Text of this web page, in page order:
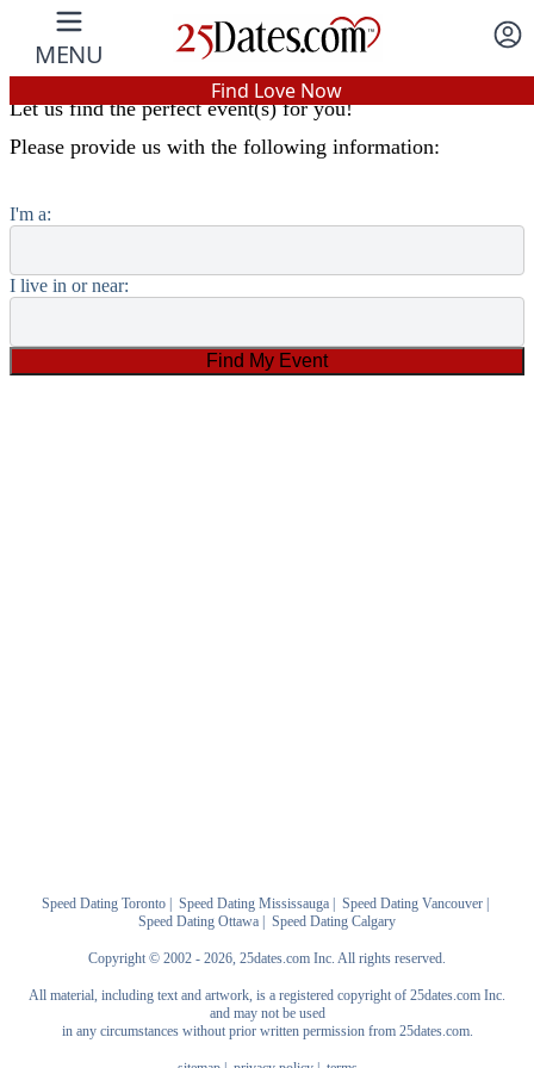
MENU In-Person Speed Dating•Est. 2002
Find Love Now
Real In-Person Dating!
76% Match Rate.
Find an Event Near You
Let us find the perfect event(s) for you!
Please provide us with the following information:
I'm a:
I live in or near:
Speed Dating Toronto Speed Dating Mississauga Speed Dating Vancouver
Speed Dating Ottawa
Speed Dating Calgary
Copyright © 2002 - 2026, 25dates.com Inc. All rights reserved.
All material, including text and artwork, is a registered copyright of 25dates.com Inc.
and may not be used
in any circumstances without prior written permission from 25dates.com.